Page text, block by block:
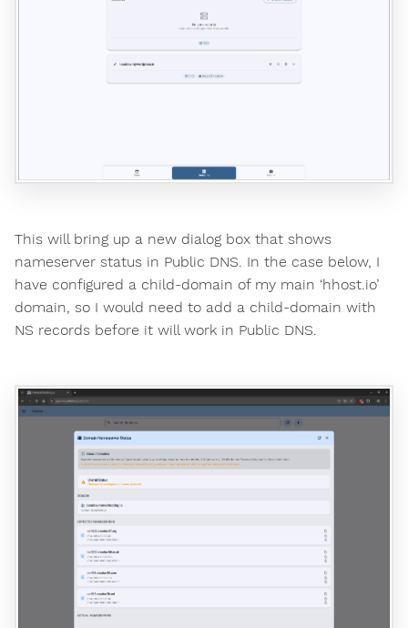
This will bring up a new dialog box that shows
nameserver status in Public DNS. In the case below, I
have configured a child-domain of my main ‘hhost.io’
domain, so I would need to add a child-domain with
NS records before it will work in Public DNS.